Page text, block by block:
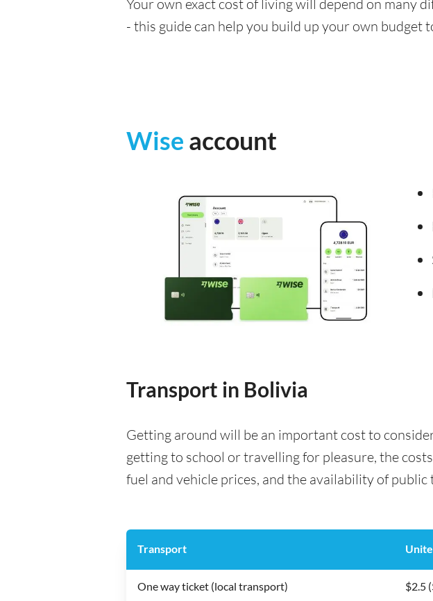
Your own exact cost of living will depend on many
- this guide can help you build up your own budget
Wise account
Transport in Bolivia
Getting around will be an important cost to
getting to school or travelling for pleasure, the
fuel and vehicle prices, and the availability of
Transport
One way ticket (local transport) $2.5